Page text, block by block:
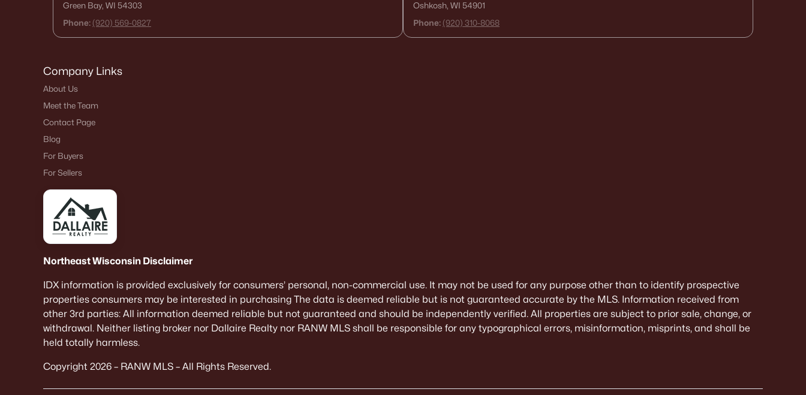
Green Bay, WI 54303
Phone: (920) 569-0827
Oshkosh, WI 54901
Phone: (920) 310-8068
Company Links
About Us
Meet the Team
Contact Page
Blog
For Buyers
For Sellers
Northeast Wisconsin Disclaimer
IDX information is provided exclusively for consumers’ personal, non-commercial use. It may not be used for any purpose other than to identify prospective
properties consumers may be interested in purchasing The data is deemed reliable but is not guaranteed accurate by the MLS. Information received from
other 3rd parties: All information deemed reliable but not guaranteed and should be independently verified. All properties are subject to prior sale, change, or
withdrawal. Neither listing broker nor Dallaire Realty nor RANW MLS shall be responsible for any typographical errors, misinformation, misprints, and shall be
held totally harmless.
Copyright 2026 – RANW MLS – All Rights Reserved.